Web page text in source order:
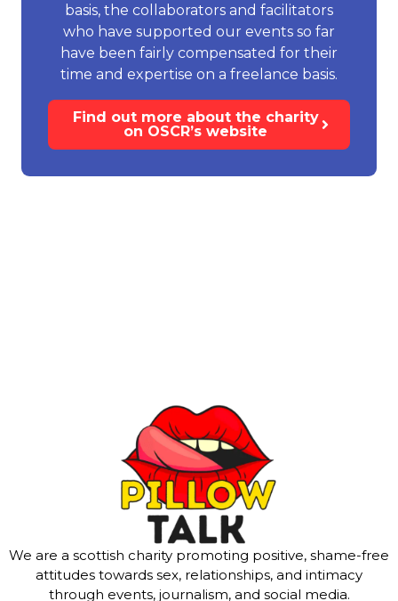
basis, the collaborators and facilitators
who have supported our events so far
have been fairly compensated for their
time and expertise on a freelance basis.
Find out more about the charity
on OSCR’s website
We are a scottish charity promoting positive, shame-free
attitudes towards sex, relationships, and intimacy
through events, journalism, and social media.